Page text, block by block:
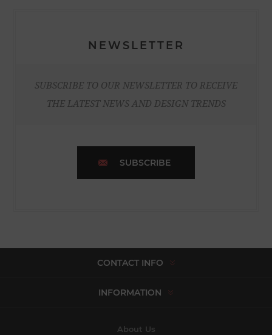
NEWSLETTER
SUBSCRIBE TO OUR NEWSLETTER TO RECEIVE
THE LATEST NEWS AND DESIGN TRENDS
SUBSCRIBE
CONTACT INFO
INFORMATION
About Us